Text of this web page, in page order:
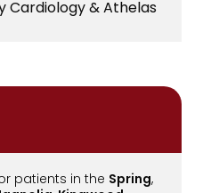
Cardiology & Athelas
patients in the Spring,